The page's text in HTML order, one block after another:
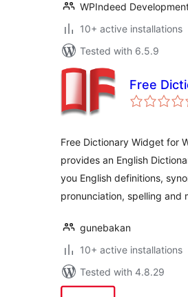
WPIndeed
10+ active installations
Tested with 6.5.9
Free
Free Dictionary Widget for
provides an English
you English definitions,
pronunciation, spelling and
gunebakan
10+ active installations
Tested with 4.8.29